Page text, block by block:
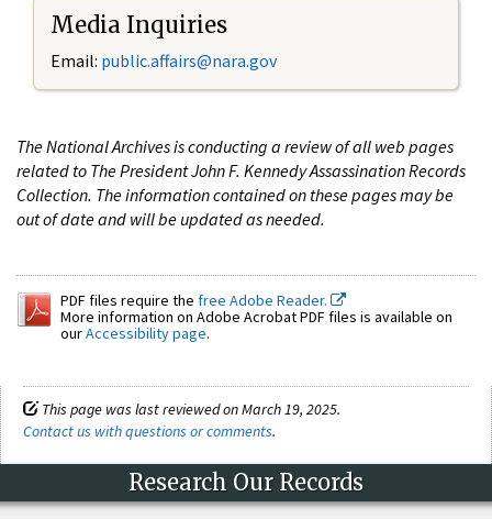
Media Inquiries
Email: public.affairs@nara.gov
The National Archives is conducting a review of all web pages
related to The President John F. Kennedy Assassination Records
Collection. The information contained on these pages may be
out of date and will be updated as needed.
PDF files require the free Adobe Reader.
More information on Adobe Acrobat PDF files is available on
ourAccessibility page.
This page was last reviewed on March 19, 2025.
Contact us with questions or comments.
Research Our Records